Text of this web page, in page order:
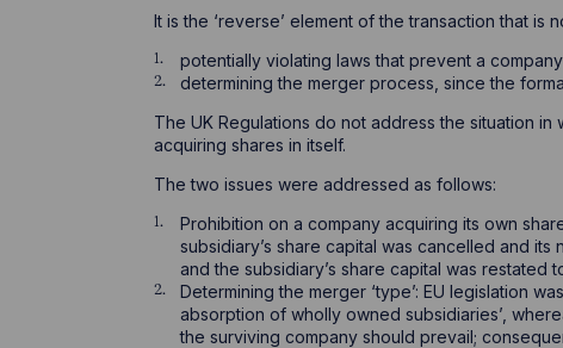
It is the ‘reverse’ element of the transaction that
potentially violating laws that prevent a
determining the merger process, since the
The UK Regulations do not address the situation
acquiring shares in itself.
The two issues were addressed as follows:
Prohibition on a company acquiring its own
subsidiary’s share capital was cancelled and
and the subsidiary’s share capital was restated
Determining the merger ‘type’: EU legislation
absorption of wholly owned subsidiaries’,
the surviving company should prevail;